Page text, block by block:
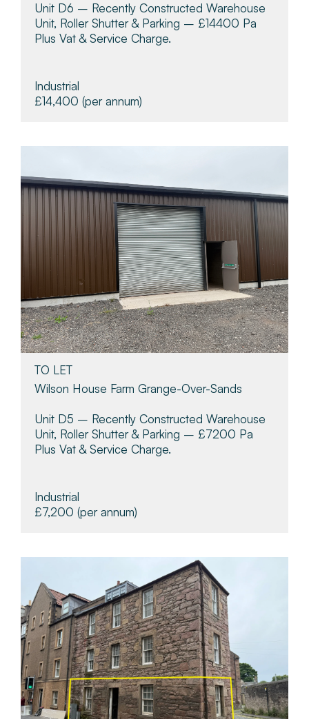
Unit D6 – Recently Constructed Warehouse
Unit, Roller Shutter & Parking – £14400 Pa
Plus Vat & Service Charge.
Industrial
£14,400 (per annum)
TO LET
Wilson House Farm Grange-Over-Sands
Unit D5 – Recently Constructed Warehouse
Unit, Roller Shutter & Parking – £7200 Pa
Plus Vat & Service Charge.
Industrial
£7,200 (per annum)